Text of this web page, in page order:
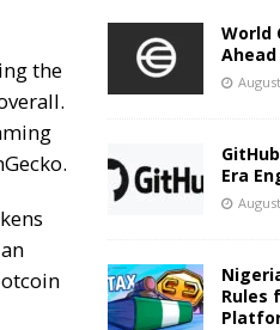
the
.
World
Era
Rules